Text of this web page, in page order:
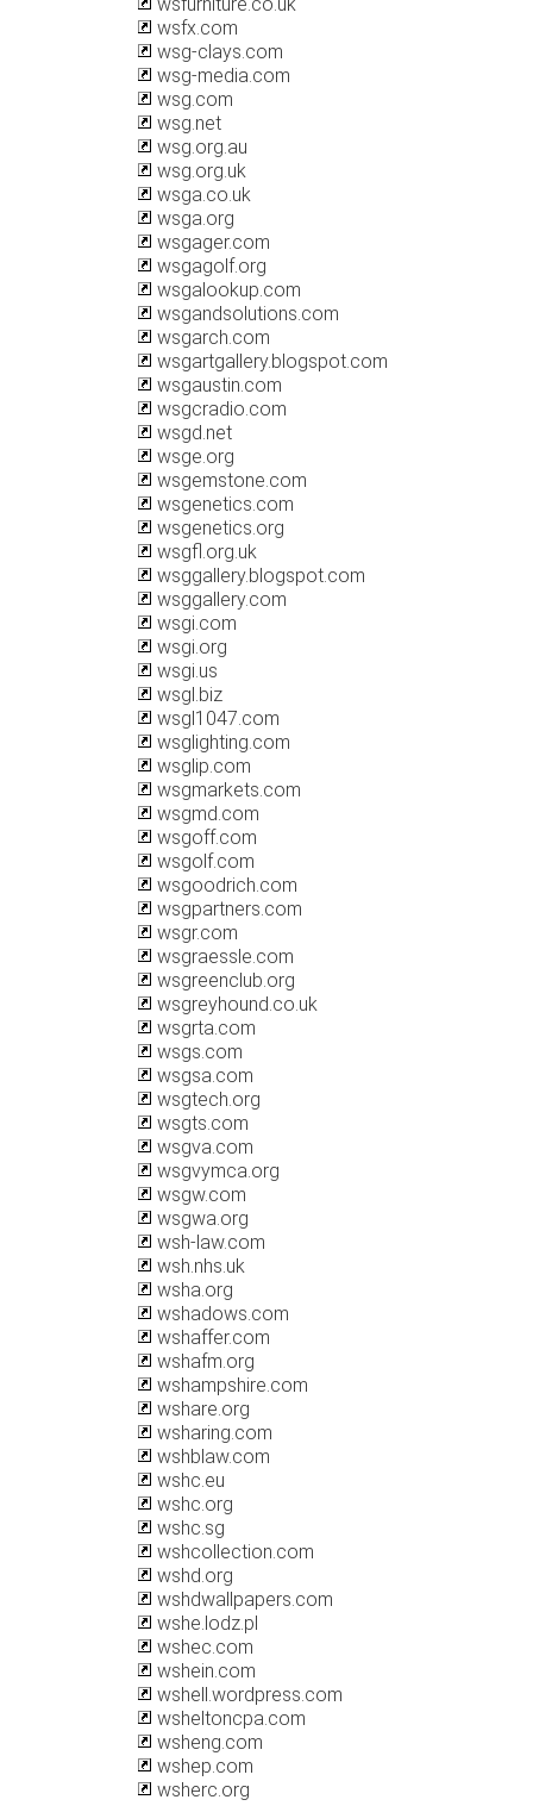
wsfx.com
wsg-clays.com
wsg-media.com
wsg.com
wsg.net
wsg.org.au
wsg.org.uk
wsga.co.uk
wsga.org
wsgager.com
wsgagolf.org
wsgalookup.com
wsgandsolutions.com
wsgarch.com
wsgartgallery.blogspot.com
wsgaustin.com
wsgcradio.com
wsgd.net
wsge.org
wsgemstone.com
wsgenetics.com
wsgenetics.org
wsgfl.org.uk
wsggallery.blogspot.com
wsggallery.com
wsgi.com
wsgi.org
wsgi.us
wsgl.biz
wsgl1047.com
wsglighting.com
wsglip.com
wsgmarkets.com
wsgmd.com
wsgoff.com
wsgolf.com
wsgoodrich.com
wsgpartners.com
wsgr.com
wsgraessle.com
wsgreenclub.org
wsgreyhound.co.uk
wsgrta.com
wsgs.com
wsgsa.com
wsgtech.org
wsgts.com
wsgva.com
wsgvymca.org
wsgw.com
wsgwa.org
wsh-law.com
wsh.nhs.uk
wsha.org
wshadows.com
wshaffer.com
wshafm.org
wshampshire.com
wshare.org
wsharing.com
wshblaw.com
wshc.eu
wshc.org
wshc.sg
wshcollection.com
wshd.org
wshdwallpapers.com
wshe.lodz.pl
wshec.com
wshein.com
wshell.wordpress.com
wsheltoncpa.com
wsheng.com
wshep.com
wsherc.org